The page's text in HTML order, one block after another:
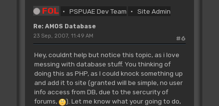
FOL PSPUAE Dev Team Site Admin
Re: AMOS Database
#6
23 Sep, 2007, 11:49 AM
Hey, couldnt help but notice this topic, as i love
messing with database stuff. You thinking of
doing this as PHP, as I could knock something up
and add it to site (granted will be simple, no user
info access from DB, due to the sercurity of
forums,
). Let me know what your going to do,